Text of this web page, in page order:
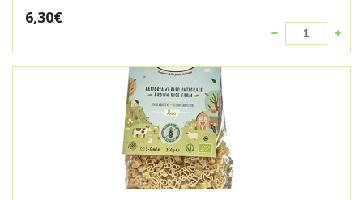
6,30€